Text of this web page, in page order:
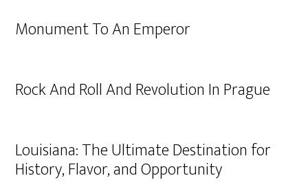
Monument To An Emperor
Rock And Roll And Revolution In Prague
Louisiana: The Ultimate Destination for
History, Flavor, and Opportunity